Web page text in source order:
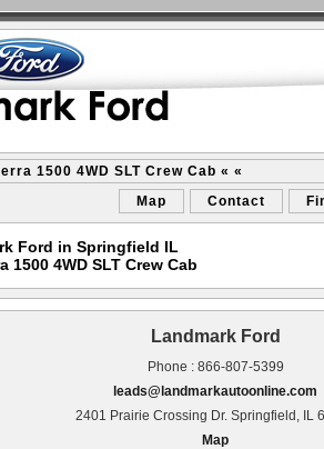
1500 4WD SLT Crew Cab « «
Map Contact
Ford in Springfield IL
1500 4WD SLT Crew Cab
Landmark Ford
Phone : 866-807-5399
leads@landmarkautoonline.com
2401 Prairie Crossing Dr. Springfield, IL
Map